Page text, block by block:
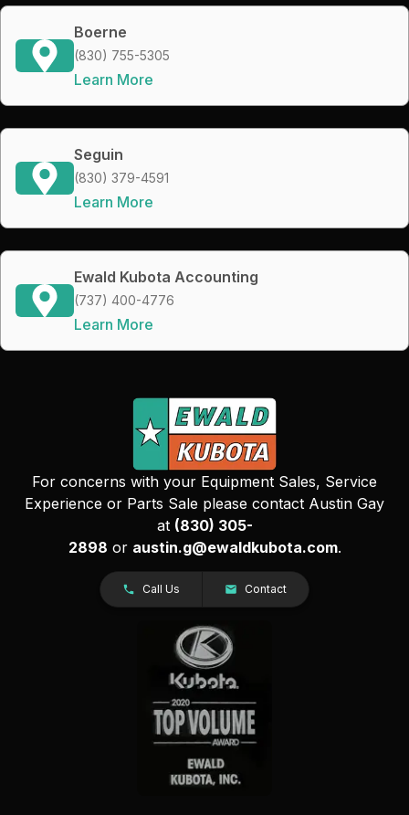
Boerne
(830) 755-5305
Learn More
Seguin
(830) 379-4591
Learn More
Ewald Kubota Accounting
(737) 400-4776
Learn More
For concerns with your Equipment Sales, Service
Experience or Parts Sale please contact Austin Gay
at (830) 305-
2898 or austin.g@ewaldkubota.com.
Call Us Contact